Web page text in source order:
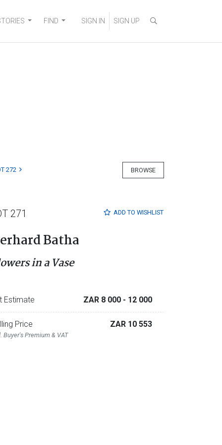
FIND SIGN IN SIGN UP
BROWSE
272
ADD TO WISHLIST
271
Batha
in a Vase
Estimate ZAR 8 000 - 12 000
Price
Buyer's Premium & VAT
ZAR 10 553